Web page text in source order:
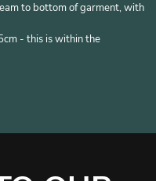
to bottom of garment, with
- this is within the